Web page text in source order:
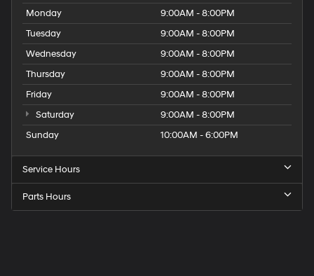
Monday
9:00AM - 8:00PM
Tuesday
9:00AM - 8:00PM
Wednesday
9:00AM - 8:00PM
Thursday
9:00AM - 8:00PM
Friday
9:00AM - 8:00PM
Saturday
9:00AM - 8:00PM
Sunday
10:00AM - 6:00PM
Service Hours
Parts Hours